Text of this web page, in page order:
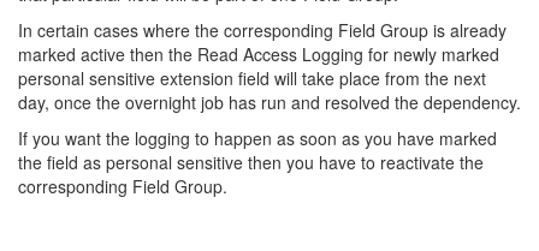
In certain cases where the corresponding Field Group is already
marked active then the Read Access Logging for newly marked
personal sensitive extension field will take place from the next
day, once the overnight job has run and resolved the dependency.
If you want the logging to happen as soon as you have marked
the field as personal sensitive then you have to reactivate the
corresponding Field Group.